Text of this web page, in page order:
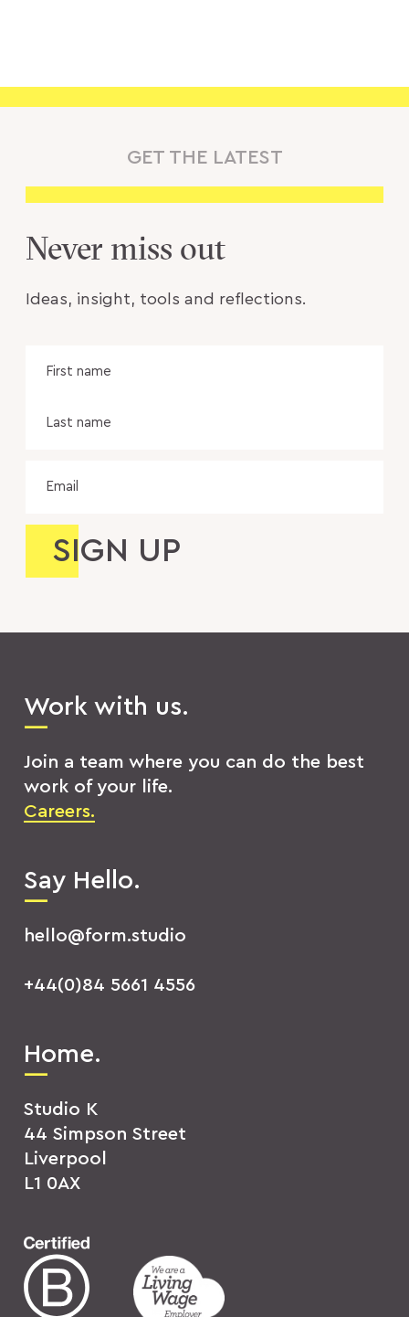
GET THE LATEST
Never miss out
Ideas, insight, tools and reflections.
Work with us.
Join a team where you can do the best
work of your life.
Careers.
Say Hello.
hello@form.studio
+44(0)84 5661 4556
Home.
Studio K
44 Simpson Street
Liverpool
L1 0AX